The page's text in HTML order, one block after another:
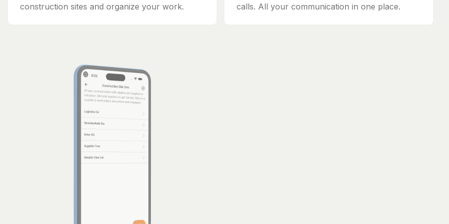
construction sites and organize your work.
calls. All your communication in one place.